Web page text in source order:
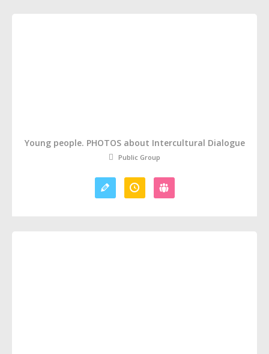
Young people. PHOTOS about Intercultural Dialogue
Public Group